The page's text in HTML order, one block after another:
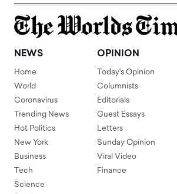
NEWS
Home
World
Coronavirus
Trending News
Hot Politics
New York
Business
Tech
Science
OPINION
Today's Opinion
Columnists
Editorials
Guest Essays
Letters
Sunday Opinion
Viral Video
Finance